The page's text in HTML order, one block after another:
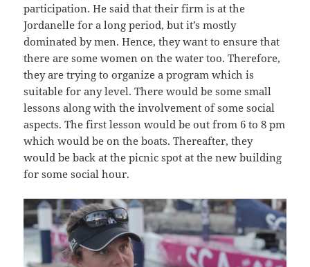
participation. He said that their firm is at the
Jordanelle for a long period, but it’s mostly
dominated by men. Hence, they want to ensure that
there are some women on the water too. Therefore,
they are trying to organize a program which is
suitable for any level. There would be some small
lessons along with the involvement of some social
aspects. The first lesson would be out from 6 to 8 pm
which would be on the boats. Thereafter, they
would be back at the picnic spot at the new building
for some social hour.